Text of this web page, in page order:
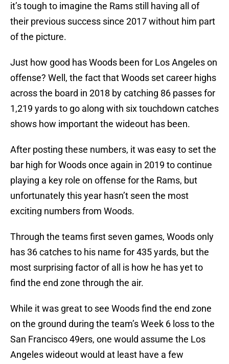
it’s tough to imagine the Rams still having all of
their previous success since 2017 without him part
of the picture.
Just how good has Woods been for Los Angeles on
offense? Well, the fact that Woods set career highs
across the board in 2018 by catching 86 passes for
1,219 yards to go along with six touchdown catches
shows how important the wideout has been.
After posting these numbers, it was easy to set the
bar high for Woods once again in 2019 to continue
playing a key role on offense for the Rams, but
unfortunately this year hasn’t seen the most
exciting numbers from Woods.
Through the teams first seven games, Woods only
has 36 catches to his name for 435 yards, but the
most surprising factor of all is how he has yet to
find the end zone through the air.
While it was great to see Woods find the end zone
on the ground during the team’s Week 6 loss to the
San Francisco 49ers, one would assume the Los
Angeles wideout would at least have a few